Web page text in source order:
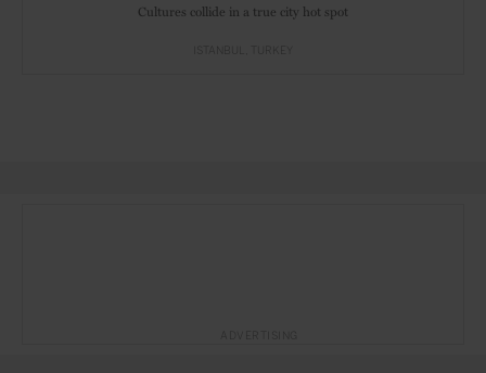
Cultures collide in a true city hot spot